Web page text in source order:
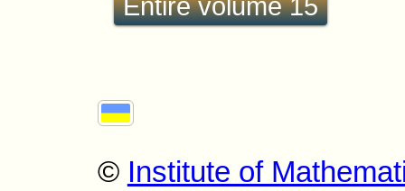
Entire volume 15
© Institute of